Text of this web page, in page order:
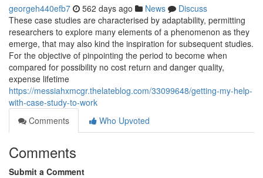
georgeh440efb7 562 days ago News
Discuss
These case studies are characterised by adaptability, permitting
researchers to explore many elements of a phenomenon as they
emerge, that may also kind the inspiration for subsequent studies.
For the objective of pinpointing the period to become when
compared for possibility no cost return and danger quality,
expense lifetime
https://messiahxmcgr.thelateblog.com/33099648/getting-my-help-
with-case-study-to-work
Comments
Who Upvoted
Comments
Submit a Comment